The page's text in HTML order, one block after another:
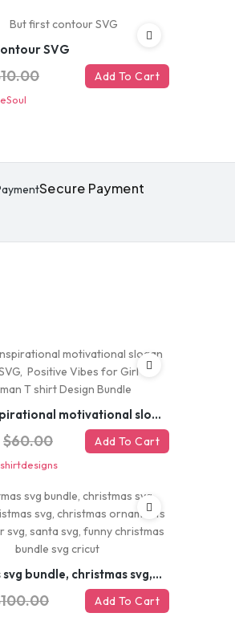
SVG
Add To Cart
Secure Payment
Funny Inspirational motivational slogan quotes SVG, Positive Vibes for Girl or Woman T shirt Design Bundle
$60.00 Add To Cart
christmas svg bundle, christmas svg, merry christmas svg, christmas ornaments svg, winter svg, santa svg, funny christmas bundle svg cricut
Add To Cart